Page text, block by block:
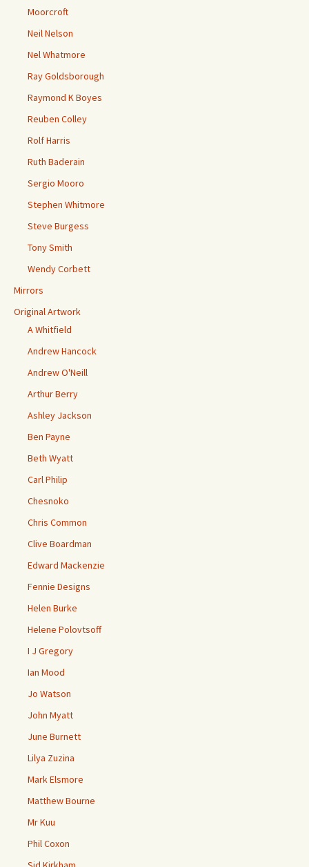
Moorcroft
Neil Nelson
Nel Whatmore
Ray Goldsborough
Raymond K Boyes
Reuben Colley
Rolf Harris
Ruth Baderain
Sergio Mooro
Stephen Whitmore
Steve Burgess
Tony Smith
Wendy Corbett
Mirrors
Original Artwork
A Whitfield
Andrew Hancock
Andrew O'Neill
Arthur Berry
Ashley Jackson
Ben Payne
Beth Wyatt
Carl Philip
Chesnoko
Chris Common
Clive Boardman
Edward Mackenzie
Fennie Designs
Helen Burke
Helene Polovtsoff
I J Gregory
Ian Mood
Jo Watson
John Myatt
June Burnett
Lilya Zuzina
Mark Elsmore
Matthew Bourne
Mr Kuu
Phil Coxon